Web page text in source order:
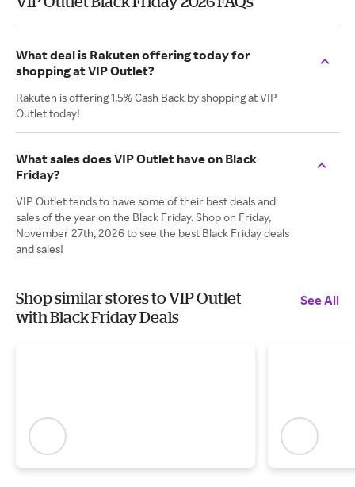
What deal is Rakuten offering today for
shopping at VIP Outlet?
Rakuten is offering 1.5% Cash Back by shopping at VIP
Outlet today!
What sales does VIP Outlet have on Black
Friday?
VIP Outlet tends to have some of their best deals and
sales of the year on the Black Friday. Shop on Friday,
November 27th, 2026 to see the best Black Friday deals
and sales!
Shop similar stores to VIP Outlet
with Black Friday Deals
See All